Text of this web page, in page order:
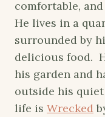
comfortable,
He lives in a
surrounded by
delicious food.
his garden and
outside his
life is Wrecked